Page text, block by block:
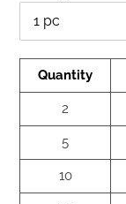
Quantity
2
5
10